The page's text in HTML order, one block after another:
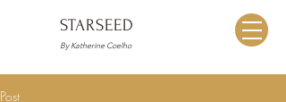
STARSEED
By Katherine Coelho
Post